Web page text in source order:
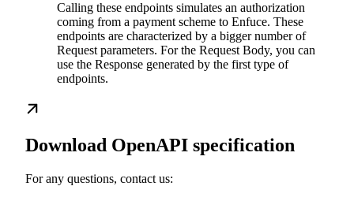
Calling these endpoints simulates an authorization
coming from a payment scheme to Enfuce. These
endpoints are characterized by a bigger number of
Request parameters. For the Request Body, you can
use the Response generated by the first type of
endpoints.
Download OpenAPI specification
For any questions, contact us: